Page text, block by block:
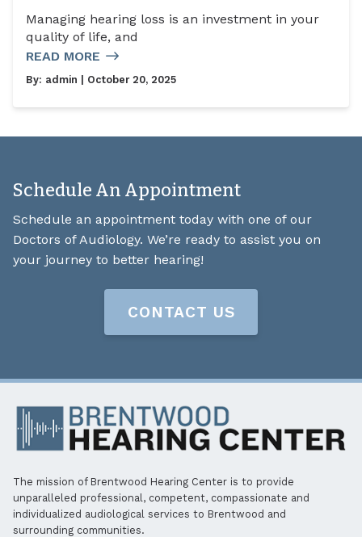
Managing hearing loss is an investment in your
quality of life, and
READ MORE
By: admin | October 20, 2025
Schedule An Appointment
Schedule an appointment today with one of our
Doctors of Audiology. We’re ready to assist you on
your journey to better hearing!
CONTACT US
The mission of Brentwood Hearing Center is to provide
unparalleled professional, competent, compassionate and
individualized audiological services to Brentwood and
surrounding communities.